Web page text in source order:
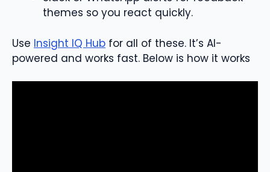
themes so you react quickly.
Use Insight IQ Hub for all of these. It’s AI-
powered and works fast. Below is how it works